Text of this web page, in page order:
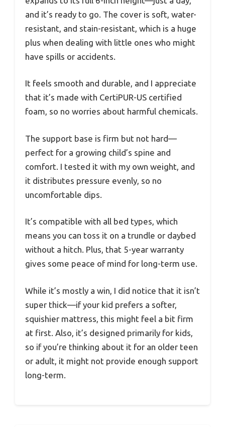
and it’s ready to go. The cover is soft, water-
resistant, and stain-resistant, which is a huge
plus when dealing with little ones who might
have spills or accidents.
It feels smooth and durable, and I appreciate
that it’s made with CertiPUR-US certified
foam, so no worries about harmful chemicals.
The support base is firm but not hard—
perfect for a growing child’s spine and
comfort. I tested it with my own weight, and
it distributes pressure evenly, so no
uncomfortable dips.
It’s compatible with all bed types, which
means you can toss it on a trundle or daybed
without a hitch. Plus, that 5-year warranty
gives some peace of mind for long-term use.
While it’s mostly a win, I did notice that it isn’t
super thick—if your kid prefers a softer,
squishier mattress, this might feel a bit firm
at first. Also, it’s designed primarily for kids,
so if you’re thinking about it for an older teen
or adult, it might not provide enough support
long-term.